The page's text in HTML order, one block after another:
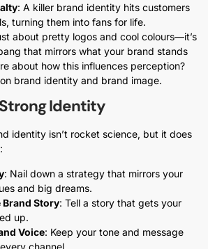
: A killer brand identity hits customers
turning them into fans for life.
about pretty logos and cool colours—it’s
that mirrors what your brand stands
about how this influences perception?
brand identity and brand image.
Identity
identity isn’t rocket science, but it does
: Nail down a strategy that mirrors your
and big dreams.
Brand Story: Tell a story that gets your
up.
Voice: Keep your tone and message
channel.